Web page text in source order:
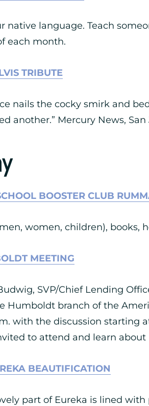
native language. Teach
each month.
TRIBUTE
nails the cocky smirk and
another.” Mercury News, San
BOOSTER CLUB
women, children), books,
MEETING
SVP/Chief Lending
Humboldt branch of the
with the discussion starting
to attend and learn
BEAUTIFICATION
part of Eureka is lined